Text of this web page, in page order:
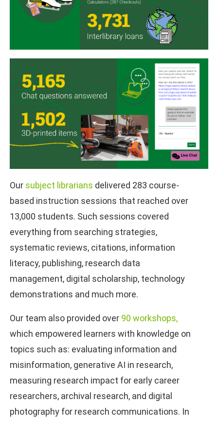
Our subject librarians delivered 283 course-
based instruction sessions that reached over
13,000 students. Such sessions covered
everything from searching strategies,
systematic reviews, citations, information
literacy, publishing, research data
management, digital scholarship, technology
demonstrations and much more.
Our team also provided over 90 workshops,
which empowered learners with knowledge on
topics such as: evaluating information and
misinformation, generative AI in research,
measuring research impact for early career
researchers, archival research, and digital
photography for research communications. In